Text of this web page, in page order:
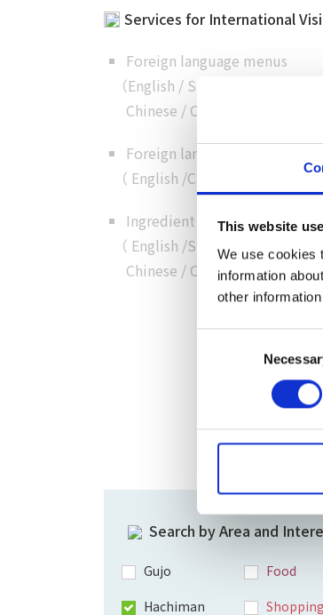
This website
We use cookies
information
other
Services for International
Foreign language menus
（English / Simplified
Chinese / Chinese
Foreign language customer
（ English /Chinese Cantonese
Ingredient details in foreign
（ English /Simplified
Chinese / Chinese/Korean）
Search by Area and
Gujo
Hachiman
Food
Shopping